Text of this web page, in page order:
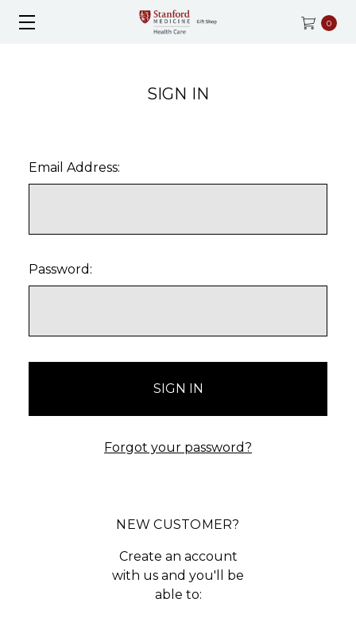
0
SIGN IN
Email Address:
Password:
Forgot your password?
NEW CUSTOMER?
Create an account
with us and you'll be
able to: